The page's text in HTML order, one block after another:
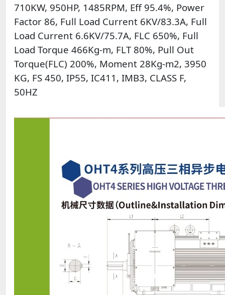
710KW, 950HP, 1485RPM, Eff 95.4%, Power
Factor 86, Full Load Current 6KV/83.3A, Full
Load Current 6.6KV/75.7A, FLC 650%, Full
Load Torque 466Kg-m, FLT 80%, Pull Out
Torque(FLC) 200%, Moment 28Kg-m2, 3950
KG, FS 450, IP55, IC411, IMB3, CLASS F,
50HZ